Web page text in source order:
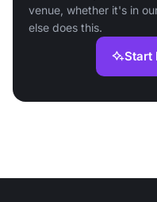
venue, whether it's in
else does this.
Start